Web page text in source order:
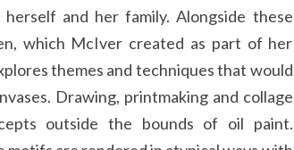
and her family. Alongside these
which McIver created as part of her
themes and techniques that would
Drawing, printmaking and collage
outside the bounds of oil paint.